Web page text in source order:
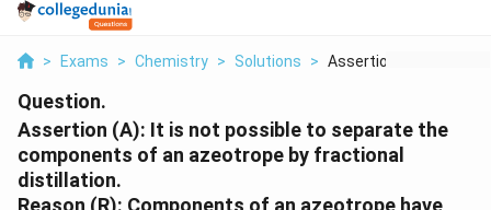
> Exams > Chemistry > Solutions > Assertion A It Is No...
Question.
Assertion (A): It is not possible to separate the
components of an azeotrope by fractional
distillation.
Reason (R): Components of an azeotrope have